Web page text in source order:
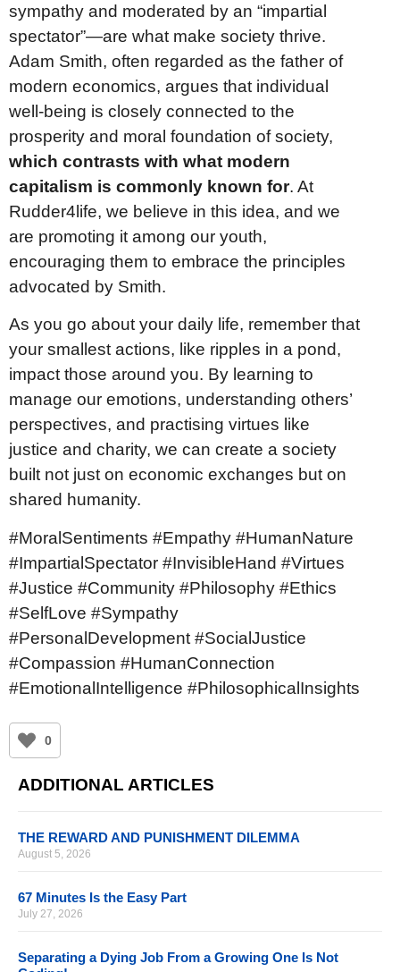
sympathy and moderated by an “impartial
spectator”—are what make society thrive.
Adam Smith, often regarded as the father of
modern economics, argues that individual
well-being is closely connected to the
prosperity and moral foundation of society,
which contrasts with what modern
capitalism is commonly known for. At
Rudder4life, we believe in this idea, and we
are promoting it among our youth,
encouraging them to embrace the principles
advocated by Smith.
As you go about your daily life, remember that
your smallest actions, like ripples in a pond,
impact those around you. By learning to
manage our emotions, understanding others’
perspectives, and practising virtues like
justice and charity, we can create a society
built not just on economic exchanges but on
shared humanity.
#MoralSentiments #Empathy #HumanNature
#ImpartialSpectator #InvisibleHand #Virtues
#Justice #Community #Philosophy #Ethics
#SelfLove #Sympathy
#PersonalDevelopment #SocialJustice
#Compassion #HumanConnection
#EmotionalIntelligence #PhilosophicalInsights
0
ADDITIONAL ARTICLES
THE REWARD AND PUNISHMENT DILEMMA
August 5, 2026
67 Minutes Is the Easy Part
July 27, 2026
Separating a Dying Job From a Growing One Is Not